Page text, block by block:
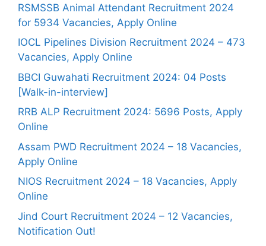
RSMSSB Animal Attendant Recruitment 2024
for 5934 Vacancies, Apply Online
IOCL Pipelines Division Recruitment 2024 – 473
Vacancies, Apply Online
BBCI Guwahati Recruitment 2024: 04 Posts
[Walk-in-interview]
RRB ALP Recruitment 2024: 5696 Posts, Apply
Online
Assam PWD Recruitment 2024 – 18 Vacancies,
Apply Online
NIOS Recruitment 2024 – 18 Vacancies, Apply
Online
Jind Court Recruitment 2024 – 12 Vacancies,
Notification Out!